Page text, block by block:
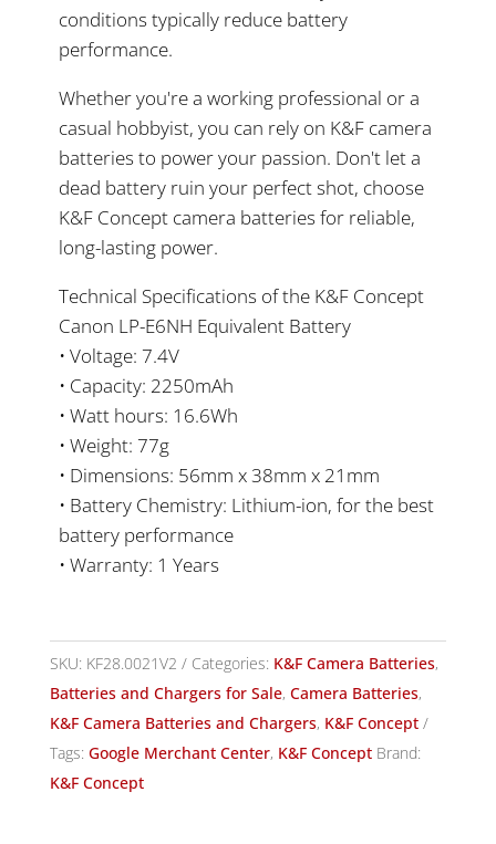
conditions typically reduce battery
performance.
Whether you're a working professional or a
casual hobbyist, you can rely on K&F camera
batteries to power your passion. Don't let a
dead battery ruin your perfect shot, choose
K&F Concept camera batteries for reliable,
long-lasting power.
Technical Specifications of the K&F Concept
Canon LP-E6NH Equivalent Battery
• Voltage: 7.4V
• Capacity: 2250mAh
• Watt hours: 16.6Wh
• Weight: 77g
• Dimensions: 56mm x 38mm x 21mm
• Battery Chemistry: Lithium-ion, for the best
battery performance
• Warranty: 1 Years
SKU: KF28.0021V2 Categories: K&F Camera Batteries,
Batteries and Chargers for Sale, Camera Batteries,
K&F Camera Batteries and Chargers, K&F Concept
Tags: Google Merchant Center, K&F Concept Brand:
K&F Concept